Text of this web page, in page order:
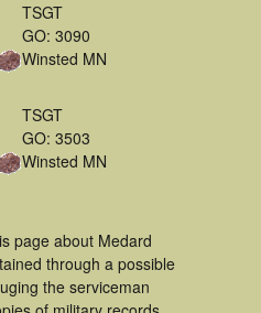
TSGT
GO: 3090
Winsted MN
TSGT
GO: 3503
Winsted MN
page about Medard
through a possible
the serviceman